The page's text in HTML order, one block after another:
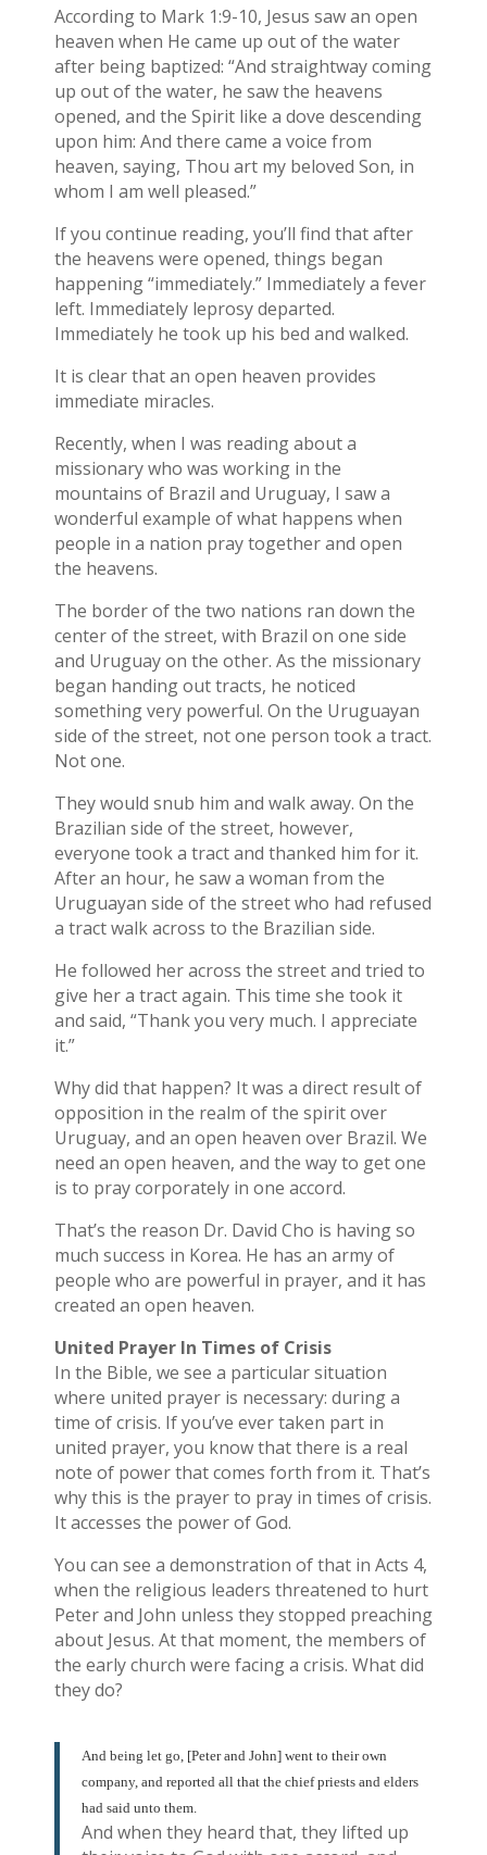
According to Mark 1:9-10, Jesus saw an open
heaven when He came up out of the water
after being baptized: “And straightway coming
up out of the water, he saw the heavens
opened, and the Spirit like a dove descending
upon him: And there came a voice from
heaven, saying, Thou art my beloved Son, in
whom I am well pleased.”
If you continue reading, you’ll find that after
the heavens were opened, things began
happening “immediately.” Immediately a fever
left. Immediately leprosy departed.
Immediately he took up his bed and walked.
It is clear that an open heaven provides
immediate miracles.
Recently, when I was reading about a
missionary who was working in the
mountains of Brazil and Uruguay, I saw a
wonderful example of what happens when
people in a nation pray together and open
the heavens.
The border of the two nations ran down the
center of the street, with Brazil on one side
and Uruguay on the other. As the missionary
began handing out tracts, he noticed
something very powerful. On the Uruguayan
side of the street, not one person took a tract.
Not one.
They would snub him and walk away. On the
Brazilian side of the street, however,
everyone took a tract and thanked him for it.
After an hour, he saw a woman from the
Uruguayan side of the street who had refused
a tract walk across to the Brazilian side.
He followed her across the street and tried to
give her a tract again. This time she took it
and said, “Thank you very much. I appreciate
it.”
Why did that happen? It was a direct result of
opposition in the realm of the spirit over
Uruguay, and an open heaven over Brazil. We
need an open heaven, and the way to get one
is to pray corporately in one accord.
That’s the reason Dr. David Cho is having so
much success in Korea. He has an army of
people who are powerful in prayer, and it has
created an open heaven.
United Prayer In Times of Crisis
In the Bible, we see a particular situation
where united prayer is necessary: during a
time of crisis. If you’ve ever taken part in
united prayer, you know that there is a real
note of power that comes forth from it. That’s
why this is the prayer to pray in times of crisis.
It accesses the power of God.
You can see a demonstration of that in Acts 4,
when the religious leaders threatened to hurt
Peter and John unless they stopped preaching
about Jesus. At that moment, the members of
the early church were facing a crisis. What did
they do?
And being let go, [Peter and John] went to their own
company, and reported all that the chief priests and elders
had said unto them.
And when they heard that, they lifted up